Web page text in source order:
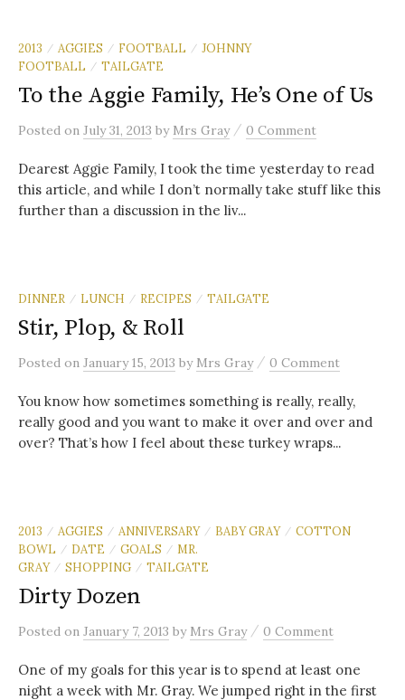
2013 / AGGIES / FOOTBALL / JOHNNY
FOOTBALL
/ TAILGATE
To the Aggie Family, He’s One of Us
Posted on July 31, 2013 by Mrs Gray / 0 Comment
Dearest Aggie Family, I took the time yesterday to read
this article, and while I don’t normally take stuff like this
further than a discussion in the liv...
DINNER / LUNCH / RECIPES / TAILGATE
Stir, Plop, & Roll
Posted on January 15, 2013 by Mrs Gray / 0 Comment
You know how sometimes something is really, really,
really good and you want to make it over and over and
over? That’s how I feel about these turkey wraps...
2013 / AGGIES / ANNIVERSARY / BABY GRAY / COTTON
BOWL
/ DATE / GOALS / MR.
GRAY
/ SHOPPING / TAILGATE
Dirty Dozen
Posted on January 7, 2013 by Mrs Gray / 0 Comment
One of my goals for this year is to spend at least one
night a week with Mr. Gray. We jumped right in the first